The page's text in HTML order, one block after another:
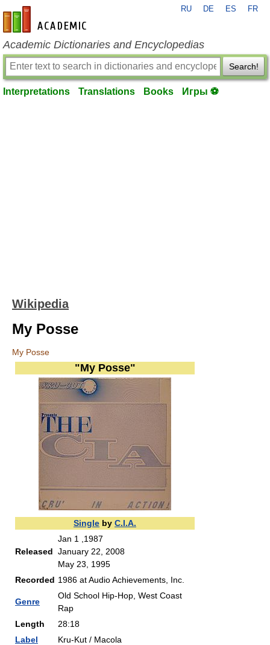
en-academic.com
RU DE ES FR
Academic Dictionaries and Encyclopedias
Search!
Interpretations Translations Books Игры ⚽
Wikipedia
My Posse
My Posse
"My Posse"
Single by C.I.A.
Released
Jan 1 ,1987
January 22, 2008
May 23, 1995
Recorded 1986 at Audio Achievements, Inc.
Genre
Old School Hip-Hop, West Coast
Rap
Length
28:18
Label
Kru-Kut / Macola